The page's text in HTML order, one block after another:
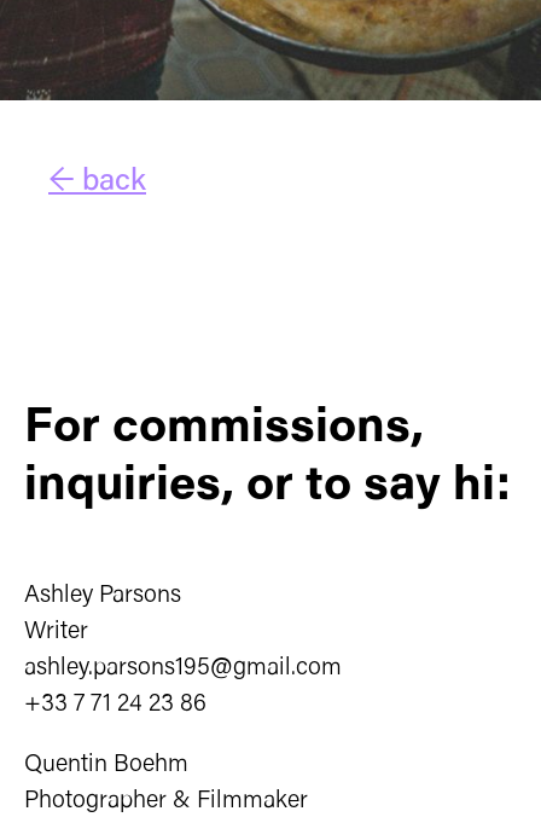
← back
For commissions,
inquiries, or to say hi:
Ashley Parsons
Writer
ashley.parsons195@gmail.com
+33 7 71 24 23 86
Quentin Boehm
Photographer & Filmmaker